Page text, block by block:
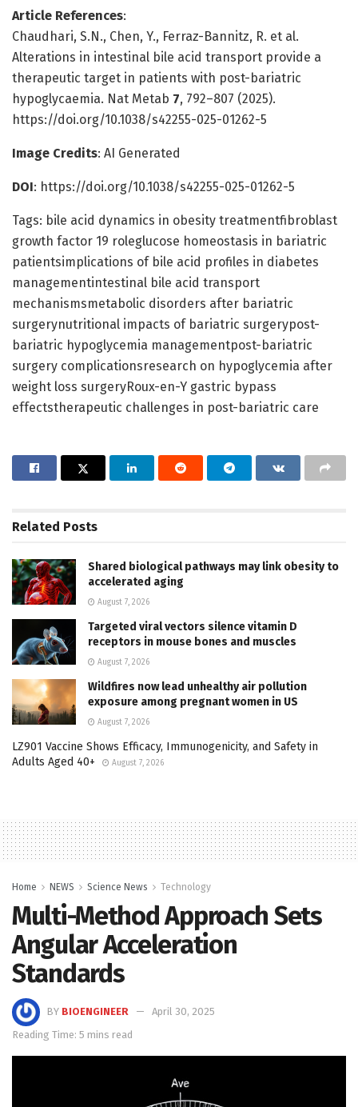
Article References:
Chaudhari, S.N., Chen, Y., Ferraz-Bannitz, R. et al.
Alterations in intestinal bile acid transport provide a
therapeutic target in patients with post-bariatric
hypoglycaemia. Nat Metab 7, 792–807 (2025).
https://doi.org/10.1038/s42255-025-01262-5
Image Credits: AI Generated
DOI: https://doi.org/10.1038/s42255-025-01262-5
Tags: bile acid dynamics in obesity treatmentfibroblast
growth factor 19 roleglucose homeostasis in bariatric
patientsimplications of bile acid profiles in diabetes
managementintestinal bile acid transport
mechanismsmetabolic disorders after bariatric
surgerynutritional impacts of bariatric surgerypost-
bariatric hypoglycemia managementpost-bariatric
surgery complicationsresearch on hypoglycemia after
weight loss surgeryRoux-en-Y gastric bypass
effectstherapeutic challenges in post-bariatric care
Related Posts
Shared biological pathways may link obesity to
accelerated aging
August 7, 2026
Targeted viral vectors silence vitamin D
receptors in mouse bones and muscles
August 7, 2026
Wildfires now lead unhealthy air pollution
exposure among pregnant women in US
August 7, 2026
LZ901 Vaccine Shows Efficacy, Immunogenicity, and Safety in
Adults Aged 40+
August 7, 2026
Home NEWS Science News Technology
Multi-Method Approach Sets
Angular Acceleration
Standards
BY BIOENGINEER
April 30, 2025
Reading Time: 5 mins read